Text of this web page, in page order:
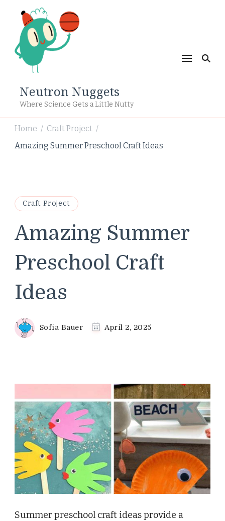
Neutron Nuggets
Where Science Gets a Little Nutty
Home / Craft Project /
Amazing Summer Preschool Craft Ideas
Craft Project
Amazing Summer
Preschool Craft
Ideas
Sofia Bauer April 2, 2025
Summer preschool craft ideas provide a